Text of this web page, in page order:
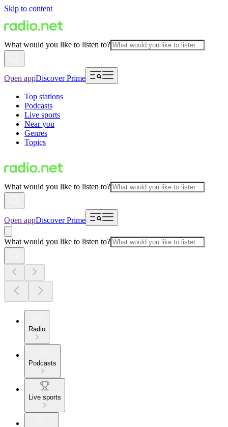
Skip to content
What would you like to listen to?
Open appDiscover Prime
Top stations
Podcasts
Live sports
Near you
Genres
Topics
What would you like to listen to?
Open appDiscover Prime
What would you like to listen to?
Radio
Podcasts
Live sports